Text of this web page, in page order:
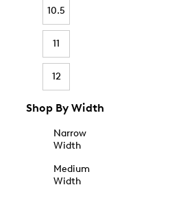
10.5
11
12
Shop By Width
Narrow
Width
Medium
Width